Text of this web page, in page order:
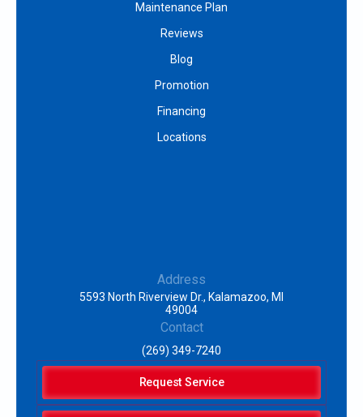
Maintenance Plan
Reviews
Blog
Promotion
Financing
Locations
Address
5593 North Riverview Dr., Kalamazoo, MI
49004
Contact
(269) 349-7240
Request Service